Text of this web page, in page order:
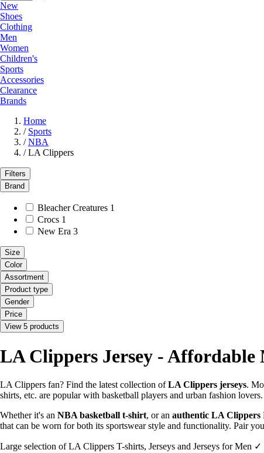
New
Shoes
Clothing
Men
Women
Children's
Sports
Accessories
Clearance
Brands
Home
/ Sports
/ NBA
/ LA Clippers
Filters
Brand
Bleacher Creatures 1
Crocs 1
New Era 3
Size
Color
Assortment
Product type
Gender
Price
View 5 products
LA Clippers Jersey - Affordable
LA Clippers fan? Find the latest collection ofLA Clippers jerseys.
shirts, etc. are popular with basketball players and urban fashion lovers.
Whether it's an NBA basketball t-shirt, or an authentic LA Clippers
that can be worn for both its sportswear style and functionality. Pair
Large selection of LA Clippers T-shirts, Jerseys and Jerseys for Men ✓